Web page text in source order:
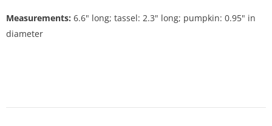
Measurements: 6.6" long; tassel: 2.3" long; pumpkin: 0.95" in
diameter